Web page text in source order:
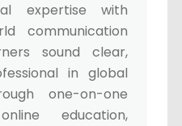
expertise with
communication
sound clear,
in global
one-on-one
education,